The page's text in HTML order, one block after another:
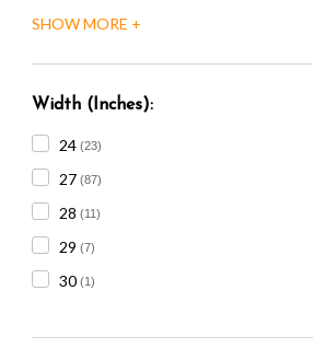
Width (Inches):
24 (23)
27 (87)
28 (11)
29 (7)
30 (1)